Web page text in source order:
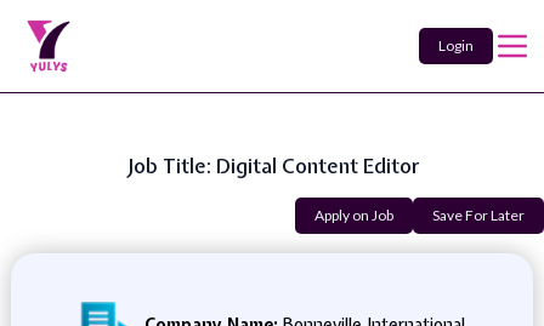
Login
Job Title: Digital Content Editor
Apply on Job Save For Later